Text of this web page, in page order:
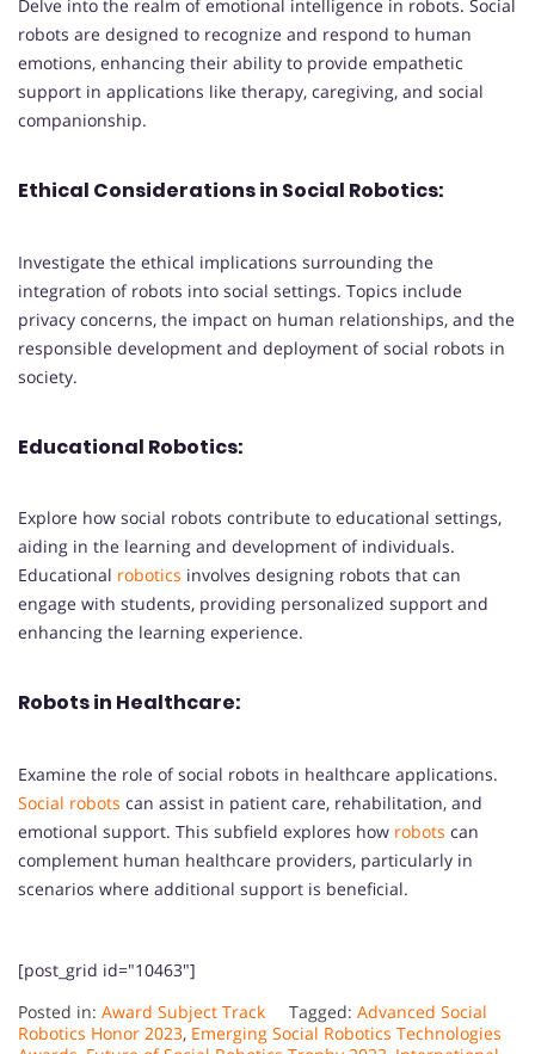
Delve into the realm of emotional intelligence in robots. Social
robots are designed to recognize and respond to human
emotions, enhancing their ability to provide empathetic
support in applications like therapy, caregiving, and social
companionship.
Ethical Considerations in Social Robotics:
Investigate the ethical implications surrounding the
integration of robots into social settings. Topics include
privacy concerns, the impact on human relationships, and the
responsible development and deployment of social robots in
society.
Educational Robotics:
Explore how social robots contribute to educational settings,
aiding in the learning and development of individuals.
Educational robotics involves designing robots that can
engage with students, providing personalized support and
enhancing the learning experience.
Robots in Healthcare:
Examine the role of social robots in healthcare applications.
Social robots can assist in patient care, rehabilitation, and
emotional support. This subfield explores how robots can
complement human healthcare providers, particularly in
scenarios where additional support is beneficial.
[post_grid id="10463"]
Posted in: Award Subject Track Tagged: Advanced Social
Robotics Honor 2023, Emerging Social Robotics Technologies